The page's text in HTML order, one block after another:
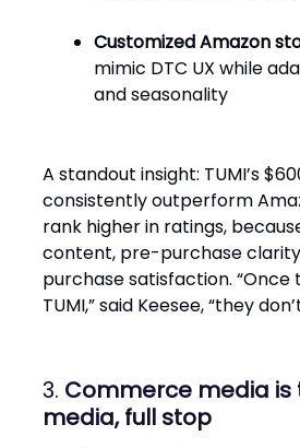
Customized Amazon
mimic DTC UX while
and seasonality
A standout insight: TUMI’s
consistently outperform
rank higher in ratings,
content, pre-purchase
purchase satisfaction.
TUMI,” said Keesee, “they
3. Commerce media is
media, full stop